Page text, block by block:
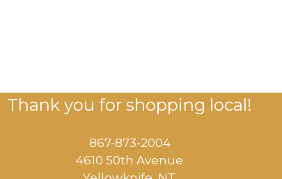
Thank you for shopping local!
867-873-2004
4610 50th Avenue